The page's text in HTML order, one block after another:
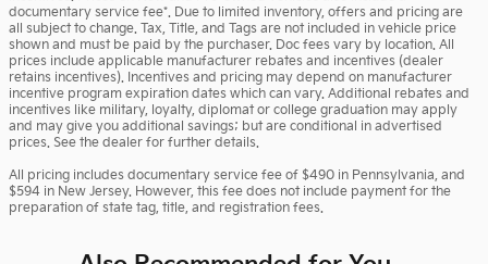
documentary service fee*. Due to limited inventory, offers and pricing are
all subject to change. Tax, Title, and Tags are not included in vehicle price
shown and must be paid by the purchaser. Doc fees vary by location. All
prices include applicable manufacturer rebates and incentives (dealer
retains incentives). Incentives and pricing may depend on manufacturer
incentive program expiration dates which can vary. Additional rebates and
incentives like military, loyalty, diplomat or college graduation may apply
and may give you additional savings; but are conditional in advertised
prices. See the dealer for further details.
All pricing includes documentary service fee of $490 in Pennsylvania, and
$594 in New Jersey. However, this fee does not include payment for the
preparation of state tag, title, and registration fees.